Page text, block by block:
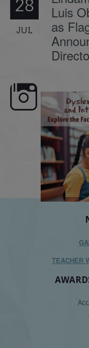
28
JUL
Luis
as
here, Dyslexia is
its
TEACHER